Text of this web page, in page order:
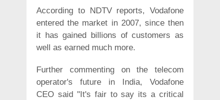
According to NDTV reports, Vodafone
entered the market in 2007, since then
it has gained billions of customers as
well as earned much more.
Further commenting on the telecom
operator's future in India, Vodafone
CEO said "It's fair to say its a critical